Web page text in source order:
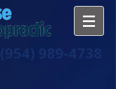
(954) 989-4738